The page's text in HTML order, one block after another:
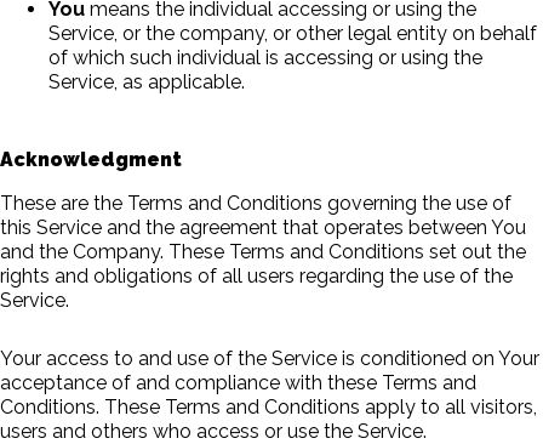
You means the individual accessing or using the
Service, or the company, or other legal entity on behalf
of which such individual is accessing or using the
Service, as applicable.
Acknowledgment
These are the Terms and Conditions governing the use of
this Service and the agreement that operates between You
and the Company. These Terms and Conditions set out the
rights and obligations of all users regarding the use of the
Service.
Your access to and use of the Service is conditioned on Your
acceptance of and compliance with these Terms and
Conditions. These Terms and Conditions apply to all visitors,
users and others who access or use the Service.